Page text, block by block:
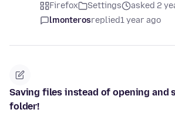
Firefox Settings
asked 2
lmonterosreplied1 year ago
Saving files instead of opening and
folder!